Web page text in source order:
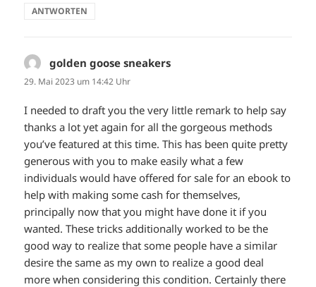
ANTWORTEN
golden goose sneakers
29. Mai 2023 um 14:42 Uhr
I needed to draft you the very little remark to help say
thanks a lot yet again for all the gorgeous methods
you’ve featured at this time. This has been quite pretty
generous with you to make easily what a few
individuals would have offered for sale for an ebook to
help with making some cash for themselves,
principally now that you might have done it if you
wanted. These tricks additionally worked to be the
good way to realize that some people have a similar
desire the same as my own to realize a good deal
more when considering this condition. Certainly there